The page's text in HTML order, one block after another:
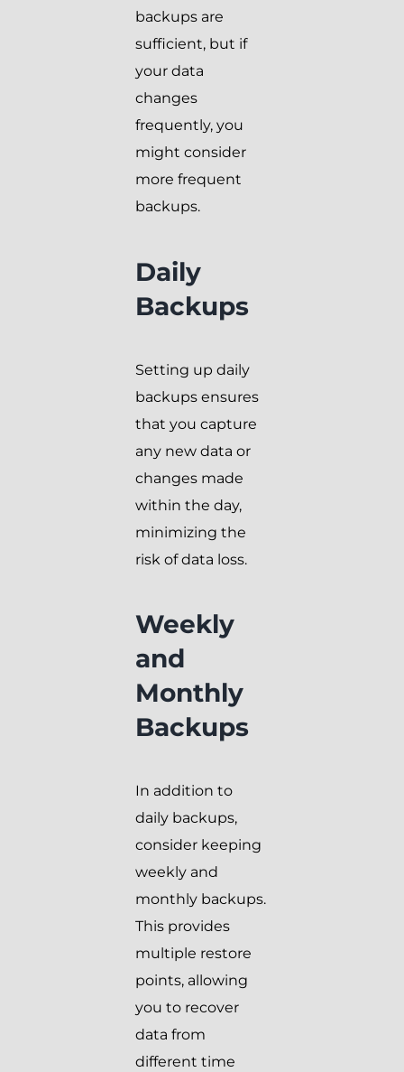
backups are
sufficient, but if
your data
changes
frequently, you
might consider
more frequent
backups.
Daily
Backups
Setting up daily
backups ensures
that you capture
any new data or
changes made
within the day,
minimizing the
risk of data loss.
Weekly
and
Monthly
Backups
In addition to
daily backups,
consider keeping
weekly and
monthly backups.
This provides
multiple restore
points, allowing
you to recover
data from
different time